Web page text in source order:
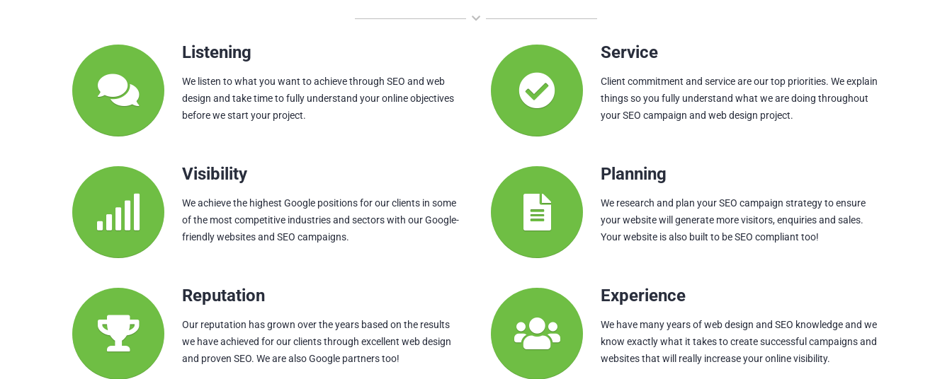
Listening
We listen to what you want to achieve through SEO and web
design and take time to fully understand your online objectives
before we start your project.
Visibility
We achieve the highest Google positions for our clients in some
of the most competitive industries and sectors with our Google-
friendly websites and SEO campaigns.
Reputation
Our reputation has grown over the years based on the results
we have achieved for our clients through excellent web design
and proven SEO. We are also Google partners too!
Service
Client commitment and service are our top priorities. We explain
things so you fully understand what we are doing throughout
your SEO campaign and web design project.
Planning
We research and plan your SEO campaign strategy to ensure
your website will generate more visitors, enquiries and sales.
Your website is also built to be SEO compliant too!
Experience
We have many years of web design and SEO knowledge and we
know exactly what it takes to create successful campaigns and
websites that will really increase your online visibility.